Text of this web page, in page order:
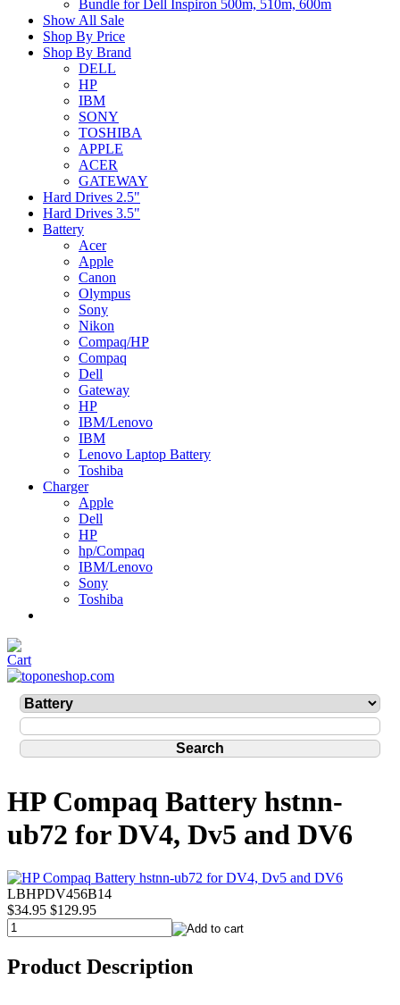
Bundle for Dell Inspiron 500m, 510m, 600m
Show All Sale
Shop By Price
Shop By Brand
DELL
HP
IBM
SONY
TOSHIBA
APPLE
ACER
GATEWAY
Hard Drives 2.5"
Hard Drives 3.5"
Battery
Acer
Apple
Canon
Olympus
Sony
Nikon
Compaq/HP
Compaq
Dell
Gateway
HP
IBM/Lenovo
IBM
Lenovo Laptop Battery
Toshiba
Charger
Apple
Dell
HP
hp/Compaq
IBM/Lenovo
Sony
Toshiba
HP Compaq Battery hstnn-
ub72 for DV4, Dv5 and DV6
LBHPDV456B14
$34.95 $129.95
Product Description